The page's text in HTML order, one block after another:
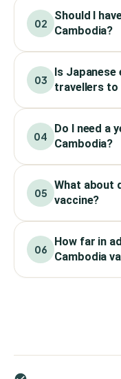
02
Should I
Cambodia?
03
Is
travellers to
04
Do I need a
Cambodia?
05
What about
vaccine?
06
How far in
Cambodia